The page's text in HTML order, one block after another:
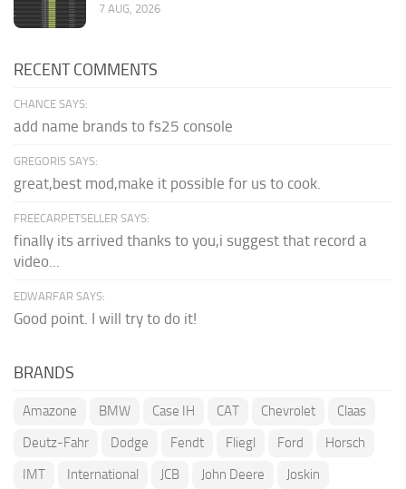
7 AUG, 2026
RECENT COMMENTS
CHANCE SAYS:
add name brands to fs25 console
GREGORIS SAYS:
great,best mod,make it possible for us to cook.
FREECARPETSELLER SAYS:
finally its arrived thanks to you,i suggest that record a
video...
EDWARFAR SAYS:
Good point. I will try to do it!
BRANDS
Amazone BMW Case IH CAT Chevrolet
Claas
Deutz-Fahr
Dodge Fendt Fliegl Ford
Horsch
IMT
International JCB John Deere Joskin